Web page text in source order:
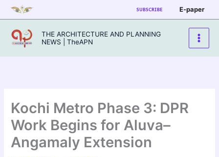
Skip
to
content
SUBSCRIBE E-paper
THE ARCHITECTURE AND PLANNING
NEWS | TheAPN
Kochi Metro Phase 3: DPR
Work Begins for Aluva–
Angamaly Extension